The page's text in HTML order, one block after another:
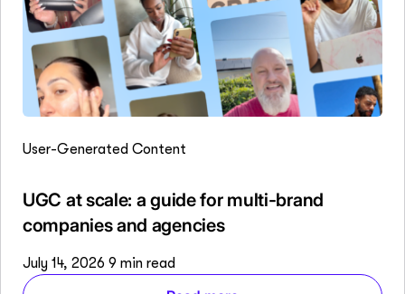
User-Generated Content
UGC at scale: a guide for multi-brand
companies and agencies
July 14, 2026 9 min read